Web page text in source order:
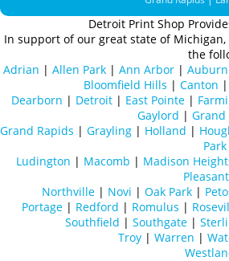
Detroit Print Shop
In support of our great state of
the
Adrian | Allen Park| Ann Arbor|
Bloomfield Hills | Canton |
Dearborn | Detroit | East Pointe |
Gaylord | Grand
Grand Rapids | Grayling | Holland |
Park
Ludington | Macomb | Madison
Pleasant
Northville| Novi | Oak Park|
Portage | Redford | Romulus |
Southfield | Southgate |
Troy | Warren |